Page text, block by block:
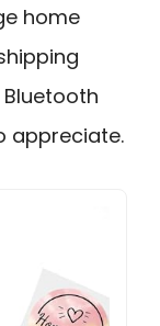
home
Bluetooth
appreciate.